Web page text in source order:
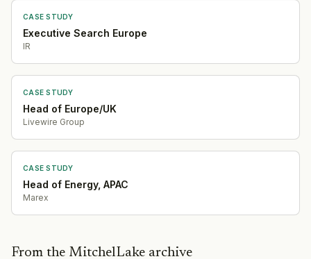
CASE STUDY
Executive Search Europe
IR
CASE STUDY
Head of Europe/UK
Livewire Group
CASE STUDY
Head of Energy, APAC
Marex
From the MitchelLake archive